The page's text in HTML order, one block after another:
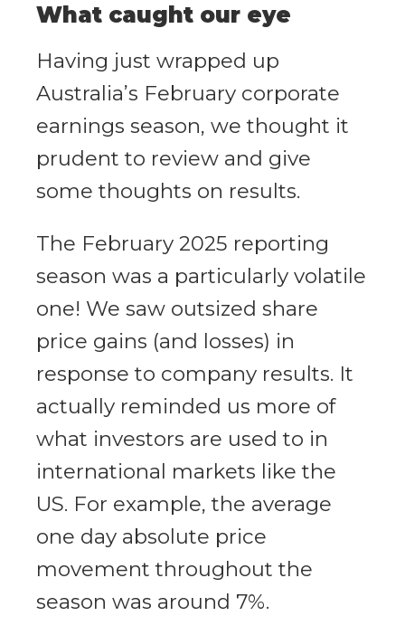
What caught our eye
Having just wrapped up
Australia’s February corporate
earnings season, we thought it
prudent to review and give
some thoughts on results.
The February 2025 reporting
season was a particularly volatile
one! We saw outsized share
price gains (and losses) in
response to company results. It
actually reminded us more of
what investors are used to in
international markets like the
US. For example, the average
one day absolute price
movement throughout the
season was around 7%.